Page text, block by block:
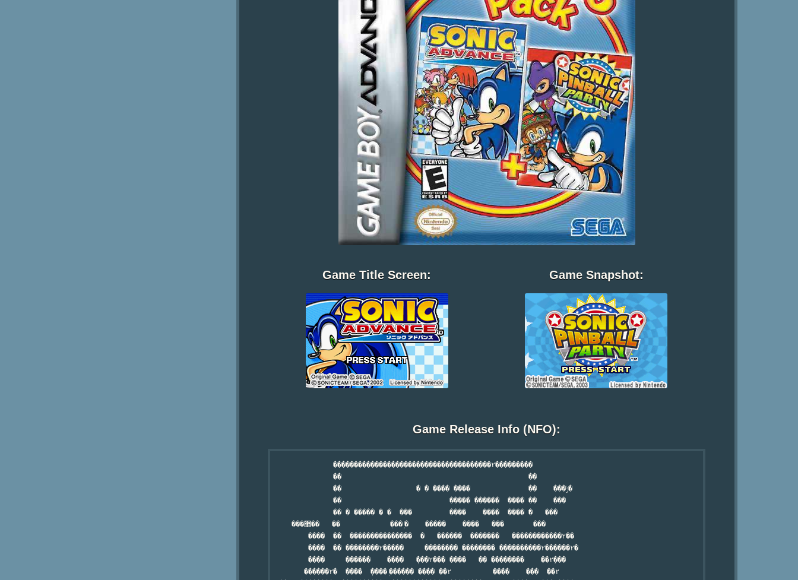
Game Title Screen: Game Snapshot:
Game Release Info (NFO):
               ��������������������������������������۲���������
               ��                                             ��
               ��                  � � ���� ����              ��    ���ݱ�
               ��                          ����� ������  ���� ��    ���
               �� � ����� � �  ���         ����    ����  ���� ߱�   ���
     ���޲��   ��            ܲ��� ܲ�    �����    ����   ���       ���
         ����  ��  ���������������  �   ������  �������   ������������۲��
         ����  �� ��������۲�����     �������� �������� ����������۲������۲�
         ����     ������    ����   ܲ���۲��� ����   �� ��������    ��۲߲���
        ������۲�  ����  ܲ���� ܲ������ ���� ��۲          ����    ���  ��۲